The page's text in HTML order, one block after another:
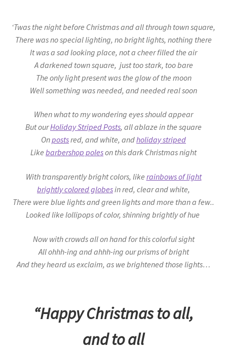
‘Twas the night before Christmas and all through town square,
There was no special lighting, no bright lights, nothing there
It was a sad looking place, not a cheer filled the air
A darkened town square, just too stark, too bare
The only light present was the glow of the moon
Well something was needed, and needed real soon
When what to my wondering eyes should appear
But ourHoliday Striped Posts, all ablaze in the square
Onpostsred, and white, andholiday striped
Like barbershop poleson this dark Christmas night
With transparently bright colors, like rainbows of light
brightlycolored globesin red, clear and white,
There were blue lights and green lights and more than a few..
Looked like lollipopsof color, shinning brightly of hue
Now with crowds all on hand for this colorful sight
All ohhh-ing and ahhh-ing our prisms of bright
And they heard us exclaim, as we brightened those lights…
“Happy Christmas to all,
and to all